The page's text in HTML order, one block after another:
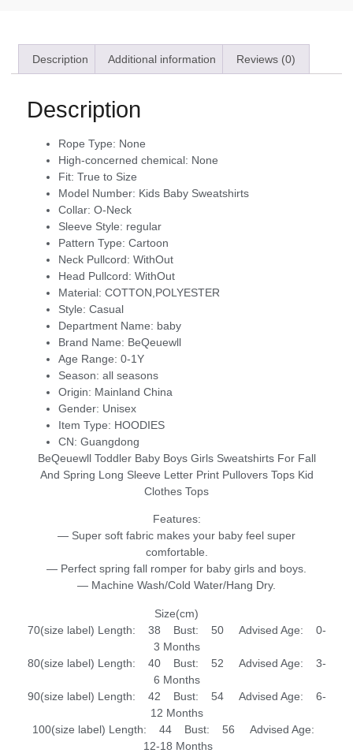
Description Additional information Reviews (0)
Description
Rope Type: None
High-concerned chemical: None
Fit: True to Size
Model Number: Kids Baby Sweatshirts
Collar: O-Neck
Sleeve Style: regular
Pattern Type: Cartoon
Neck Pullcord: WithOut
Head Pullcord: WithOut
Material: COTTON,POLYESTER
Style: Casual
Department Name: baby
Brand Name: BeQeuewll
Age Range: 0-1Y
Season: all seasons
Origin: Mainland China
Gender: Unisex
Item Type: HOODIES
CN: Guangdong
BeQeuewll Toddler Baby Boys Girls Sweatshirts For Fall
And Spring Long Sleeve Letter Print Pullovers Tops Kid
Clothes Tops
Features:
— Super soft fabric makes your baby feel super
comfortable.
— Perfect spring fall romper for baby girls and boys.
— Machine Wash/Cold Water/Hang Dry.
Size(cm)
70(size label) Length: 38 Bust: 50 Advised Age: 0-
3 Months
80(size label) Length: 40 Bust: 52 Advised Age: 3-
6 Months
90(size label) Length: 42 Bust: 54 Advised Age: 6-
12 Months
100(size label) Length: 44 Bust: 56 Advised Age:
12-18 Months